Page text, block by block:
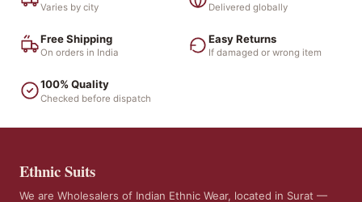
Varies by city Delivered globally
Free Shipping
On orders in India
Easy Returns
If damaged or wrong item
100% Quality
Checked before dispatch
Ethnic Suits
We are Wholesalers of Indian Ethnic Wear, located in Surat —